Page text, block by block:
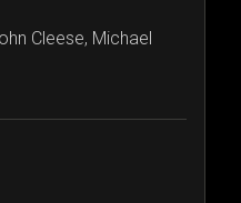
Cleese, Michael